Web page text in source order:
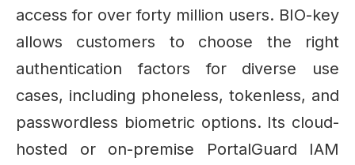
access for over forty million users. BIO-key
allows customers to choose the right
authentication factors for diverse use
cases, including phoneless, tokenless, and
passwordless biometric options. Its cloud-
hosted or on-premise PortalGuard IAM